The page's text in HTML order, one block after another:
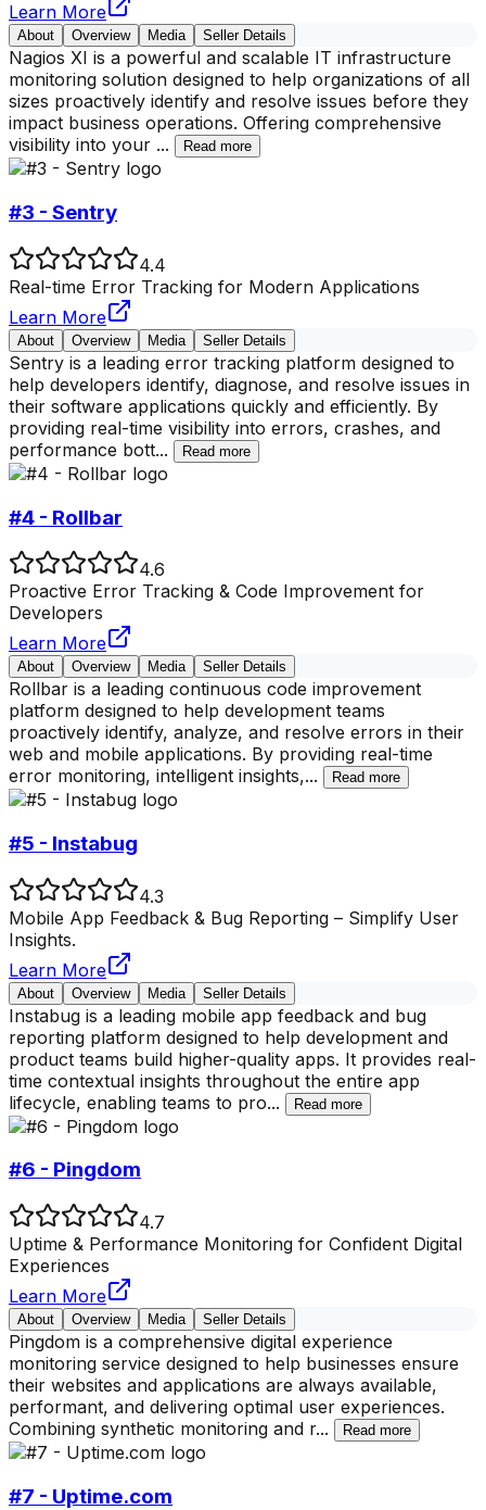
Learn More
About Overview Media Seller Details
Nagios XI is a powerful and scalable IT infrastructure
monitoring solution designed to help organizations of all
sizes proactively identify and resolve issues before they
impact business operations. Offering comprehensive
visibility into your ... Read more
#3 - Sentry
4.4
Real-time Error Tracking for Modern Applications
Learn More
About Overview Media Seller Details
Sentry is a leading error tracking platform designed to
help developers identify, diagnose, and resolve issues in
their software applications quickly and efficiently. By
providing real-time visibility into errors, crashes, and
performance bott... Read more
#4 - Rollbar
4.6
Proactive Error Tracking & Code Improvement for
Developers
Learn More
About Overview Media Seller Details
Rollbar is a leading continuous code improvement
platform designed to help development teams
proactively identify, analyze, and resolve errors in their
web and mobile applications. By providing real-time
error monitoring, intelligent insights,... Read more
#5 - Instabug
4.3
Mobile App Feedback & Bug Reporting – Simplify User
Insights.
Learn More
About Overview Media Seller Details
Instabug is a leading mobile app feedback and bug
reporting platform designed to help development and
product teams build higher-quality apps. It provides real-
time contextual insights throughout the entire app
lifecycle, enabling teams to pro... Read more
#6 - Pingdom
4.7
Uptime & Performance Monitoring for Confident Digital
Experiences
Learn More
About Overview Media Seller Details
Pingdom is a comprehensive digital experience
monitoring service designed to help businesses ensure
their websites and applications are always available,
performant, and delivering optimal user experiences.
Combining synthetic monitoring and r... Read more
#7 - Uptime.com